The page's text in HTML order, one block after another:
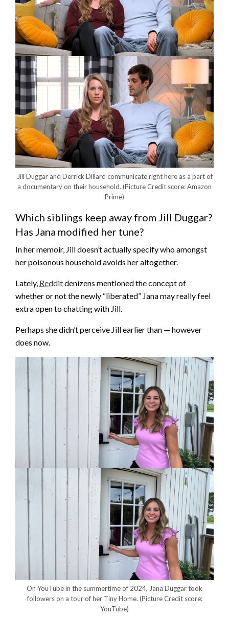
Jill Duggar and Derrick Dillard communicate right here as a part of
a documentary on their household. (Picture Credit score: Amazon
Prime)
Which siblings keep away from Jill Duggar?
Has Jana modified her tune?
In her memoir, Jill doesn’t actually specify who amongst
her poisonous household avoids her altogether.
Lately, Redditdenizens mentioned the concept of
whether or not the newly “liberated” Jana may really feel
extra open to chatting with Jill.
Perhaps she didn’t perceive Jill earlier than — however
does now.
On YouTube in the summertime of 2024, Jana Duggar took
followers on a tour of her Tiny Home. (Picture Credit score:
YouTube)